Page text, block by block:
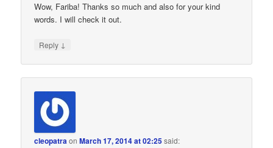
Wow, Fariba! Thanks so much and also for your kind
words. I will check it out.
Reply ↓
cleopatraonMarch 17, 2014 at 02:25said: